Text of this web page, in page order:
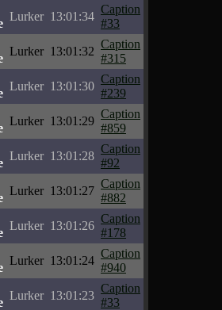
Lurker 13:01:34
Caption
#33
Lurker 13:01:32
Caption
#315
Lurker 13:01:30
Caption
#239
Lurker 13:01:29
Caption
#859
Lurker 13:01:28
Caption
#92
Lurker 13:01:27
Caption
#882
Lurker 13:01:26
Caption
#178
Lurker 13:01:24
Caption
#940
Lurker 13:01:23
Caption
#33